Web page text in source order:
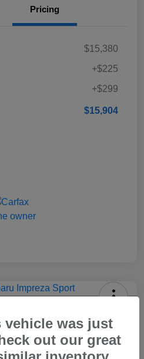
Pricing
$15,380
+$225
+$299
$15,904
vehicle was just
out our great